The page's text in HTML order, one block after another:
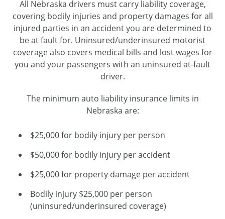
All Nebraska drivers must carry liability coverage,
covering bodily injuries and property damages for all
injured parties in an accident you are determined to
be at fault for. Uninsured/underinsured motorist
coverage also covers medical bills and lost wages for
you and your passengers with an uninsured at-fault
driver.
The minimum auto liability insurance limits in
Nebraska are:
$25,000 for bodily injury per person
$50,000 for bodily injury per accident
$25,000 for property damage per accident
Bodily injury $25,000 per person
(uninsured/underinsured coverage)